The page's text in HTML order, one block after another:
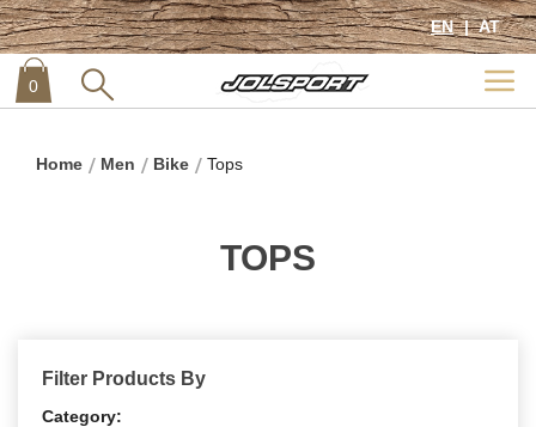
EN AT
00 item
Home Men Bike Tops
TOPS
Filter Products By
Category